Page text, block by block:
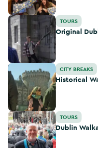
Original DublinTOURS
Original
Historical Walking Tour
CITY BREAKS
Historical
Dublin Walkabout Tours
TOURS
Dublin